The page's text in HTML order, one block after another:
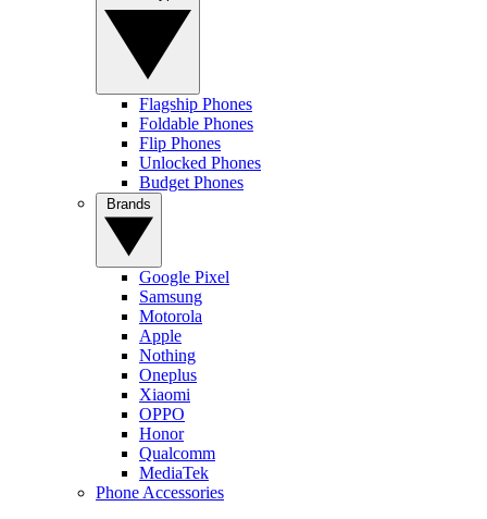
Flagship Phones
Foldable Phones
Flip Phones
Unlocked Phones
Budget Phones
Google Pixel
Samsung
Motorola
Apple
Nothing
Oneplus
Xiaomi
OPPO
Honor
Qualcomm
MediaTek
Phone Accessories